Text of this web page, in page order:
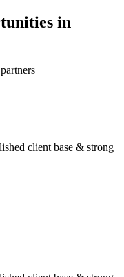
in
client base & strong